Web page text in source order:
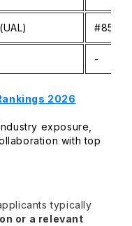
#851-
-
2026
exposure,
with top
typically
or a relevant